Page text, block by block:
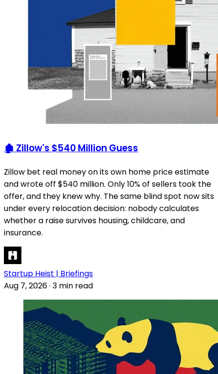
🏚️ Zillow's $540 Million Guess
Zillow bet real money on its own home price estimate
and wrote off $540 million. Only 10% of sellers took the
offer, and they knew why. The same blind spot now sits
under every relocation decision: nobody calculates
whether a raise survives housing, childcare, and
insurance.
Startup Heist | Briefings
Aug 7, 2026· 3 min read